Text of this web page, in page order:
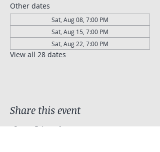
Other dates
Sat, Aug 08, 7:00 PM
Sat, Aug 15, 7:00 PM
Sat, Aug 22, 7:00 PM
View all 28 dates
Share this event